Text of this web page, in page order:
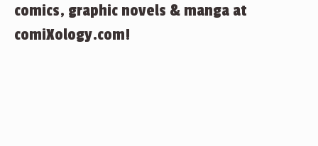
comics, graphic novels & manga at
comiXology.com!